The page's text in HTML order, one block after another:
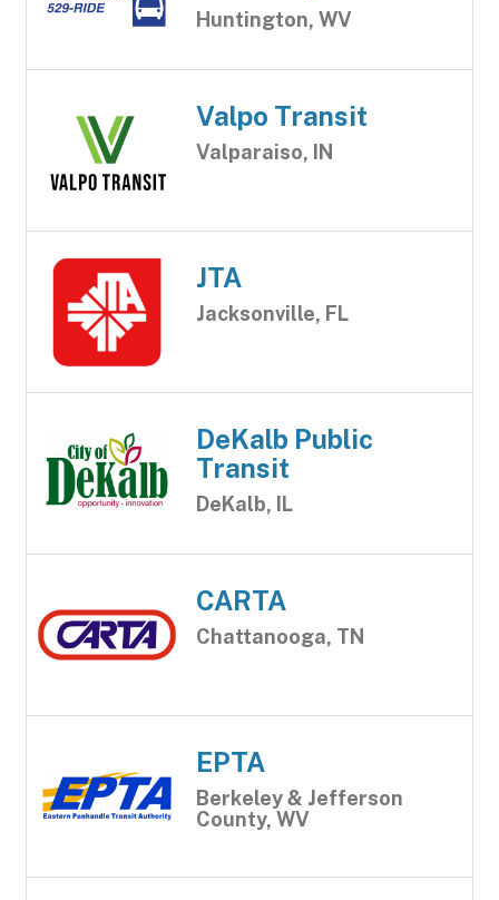
Huntington, WV
Valpo Transit
Valparaiso, IN
JTA
Jacksonville, FL
DeKalb Public
Transit
DeKalb, IL
CARTA
Chattanooga, TN
EPTA
Berkeley & Jefferson
County, WV